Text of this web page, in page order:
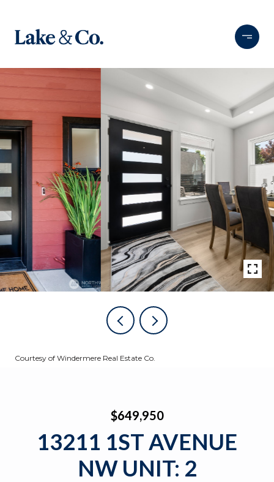
Courtesy of Windermere Real Estate Co.
$649,950
13211 1ST AVENUE
NW UNIT: 2